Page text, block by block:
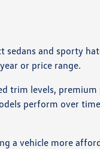
and sporty
or price range.
trim levels,
perform over
a vehicle more